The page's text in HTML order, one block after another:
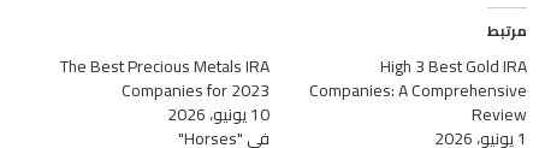
مرتبط
High 3 Best Gold IRA
Companies: A Comprehensive
Review
1 يونيو، 2026
The Best Precious Metals IRA
Companies for 2023
10 يونيو، 2026
في "Horses"